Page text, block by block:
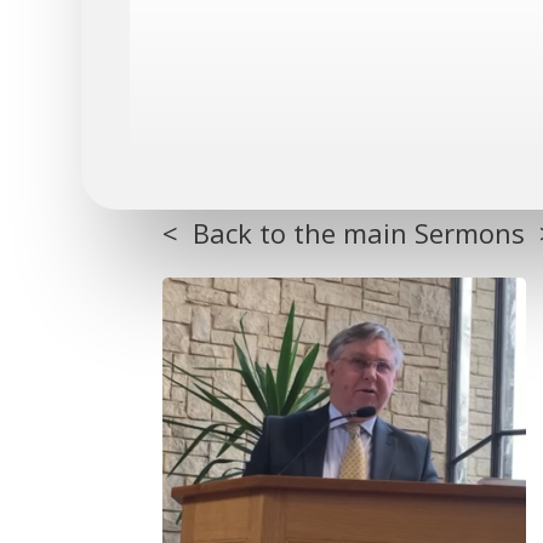
< Back to the main Sermons